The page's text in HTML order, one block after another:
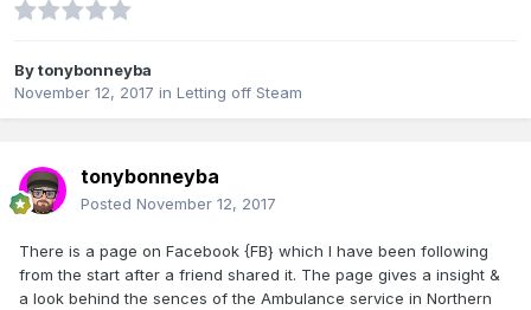
Bytonybonneyba
November 12, 2017 in Letting off Steam
tonybonneyba
Posted November 12, 2017
There is a page on Facebook {FB} which I have been following
from the start after a friend shared it. The page gives a insight &
a look behind the sences of the Ambulance service in Northern